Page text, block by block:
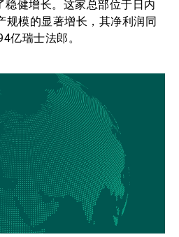
稳健增长。这家总部位于日内
规模的显著增长，其净利润同
亿瑞士法郎。